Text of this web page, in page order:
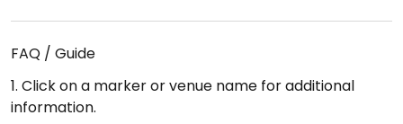
FAQ / Guide
1. Click on a marker or venue name for additional
information.